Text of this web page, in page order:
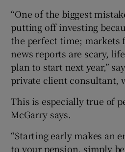
“One of the biggest
putting off investing
the perfect time; markets
news reports are scary,
plan to start next year,”
private client consultant,
This is especially true of
McGarry says.
“Starting early makes an
to your pension, simply